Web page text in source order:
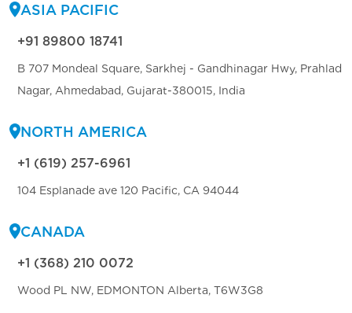
ASIA PACIFIC
+91 89800 18741
B 707 Mondeal Square, Sarkhej - Gandhinagar Hwy, Prahlad
Nagar, Ahmedabad, Gujarat-380015, India
NORTH AMERICA
+1 (619) 257-6961
104 Esplanade ave 120 Pacific, CA 94044
CANADA
+1 (368) 210 0072
Wood PL NW, EDMONTON Alberta, T6W3G8